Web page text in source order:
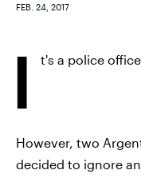
FEB. 24, 2017
I t's a police
However, two
decided to ignore